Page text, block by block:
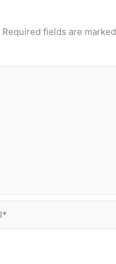
Required fields are marked